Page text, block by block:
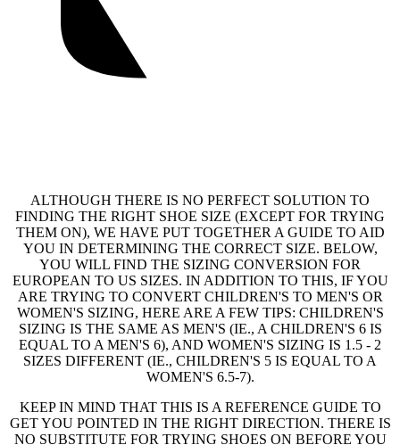
ALTHOUGH THERE IS NO PERFECT SOLUTION TO
FINDING THE RIGHT SHOE SIZE (EXCEPT FOR TRYING
THEM ON), WE HAVE PUT TOGETHER A GUIDE TO AID
YOU IN DETERMINING THE CORRECT SIZE. BELOW,
YOU WILL FIND THE SIZING CONVERSION FOR
EUROPEAN TO US SIZES. IN ADDITION TO THIS, IF YOU
ARE TRYING TO CONVERT CHILDREN'S TO MEN'S OR
WOMEN'S SIZING, HERE ARE A FEW TIPS: CHILDREN'S
SIZING IS THE SAME AS MEN'S (IE., A CHILDREN'S 6 IS
EQUAL TO A MEN'S 6), AND WOMEN'S SIZING IS 1.5 - 2
SIZES DIFFERENT (IE., CHILDREN'S 5 IS EQUAL TO A
WOMEN'S 6.5-7).
KEEP IN MIND THAT THIS IS A REFERENCE GUIDE TO
GET YOU POINTED IN THE RIGHT DIRECTION. THERE IS
NO SUBSTITUTE FOR TRYING SHOES ON BEFORE YOU